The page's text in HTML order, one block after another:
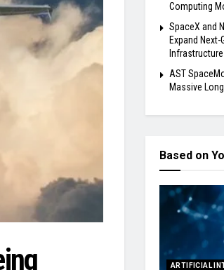
Computing
SpaceX and
Expand
Infrastructure
AST
Massive
Based on
ARTIFICIAL